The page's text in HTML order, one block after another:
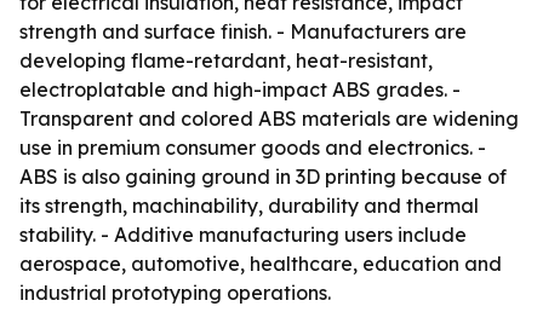
strength and surface finish. - Manufacturers are
developing flame-retardant, heat-resistant,
electroplatable and high-impact ABS grades. -
Transparent and colored ABS materials are widening
use in premium consumer goods and electronics. -
ABS is also gaining ground in 3D printing because of
its strength, machinability, durability and thermal
stability. - Additive manufacturing users include
aerospace, automotive, healthcare, education and
industrial prototyping operations.